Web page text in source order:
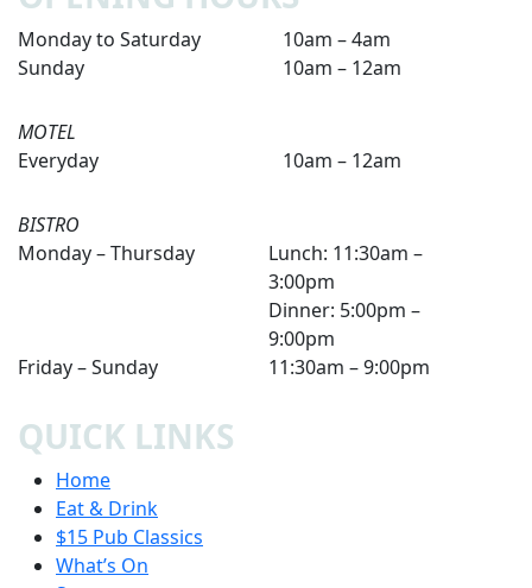
Monday to Saturday
10am – 4am
Sunday
10am – 12am
MOTEL
Everyday
10am – 12am
BISTRO
Monday – Thursday
Lunch: 11:30am –
3:00pm
Dinner: 5:00pm –
9:00pm
Friday – Sunday
11:30am – 9:00pm
QUICK LINKS
Home
Eat & Drink
$15 Pub Classics
What’s On